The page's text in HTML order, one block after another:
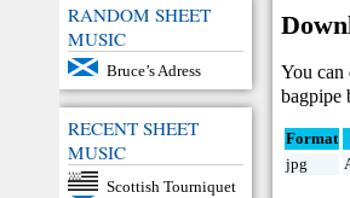
RANDOM SHEET
MUSIC
Bruce’s Adress
RECENT SHEET
MUSIC
Scottish Tourniquet
You can
bagpipe
Format
jpg